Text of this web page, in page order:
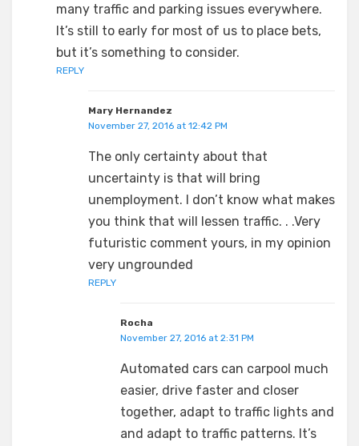
many traffic and parking issues everywhere.
It’s still to early for most of us to place bets,
but it’s something to consider.
REPLY
Mary Hernandez
November 27, 2016 at 12:42 PM
The only certainty about that
uncertainty is that will bring
unemployment. I don’t know what makes
you think that will lessen traffic. . .Very
futuristic comment yours, in my opinion
very ungrounded
REPLY
Rocha
November 27, 2016 at 2:31 PM
Automated cars can carpool much
easier, drive faster and closer
together, adapt to traffic lights and
and adapt to traffic patterns. It’s